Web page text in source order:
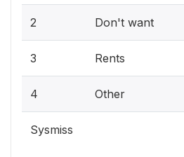
2 Don't want
3 Rents
4 Other
Sysmiss